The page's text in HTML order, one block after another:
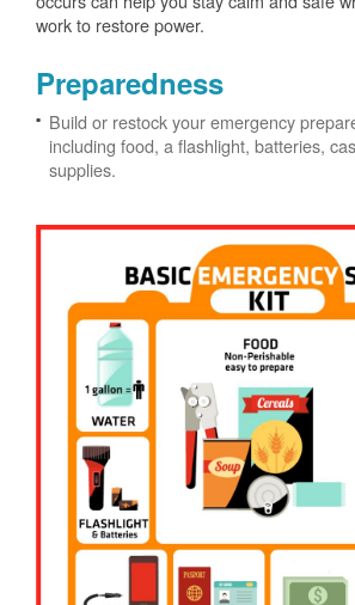
work to restore power.
Preparedness
Build or restock your emergency
including food, a flashlight, batteries,
supplies.